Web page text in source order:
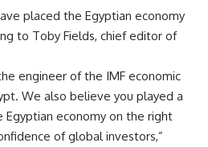
placed the Egyptian economy
to Toby Fields, chief editor of
engineer of the IMF economic
We also believe you played a
economy on the right
of global investors,”